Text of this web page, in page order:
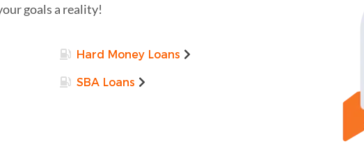
goals a reality!
Hard Money Loans
SBA Loans